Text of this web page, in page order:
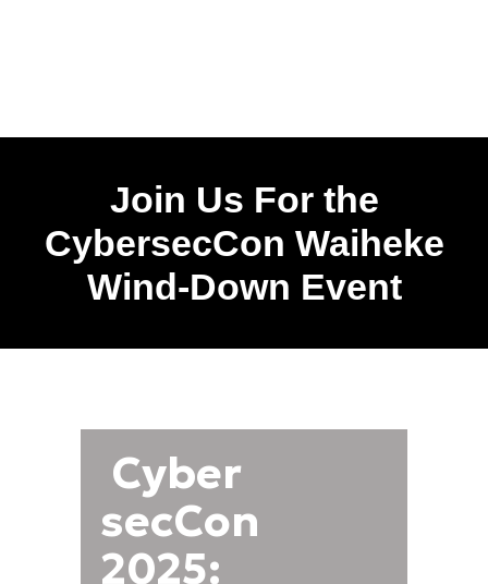
Join Us For the
CybersecCon Waiheke
Wind-Down Event
Cyber
secCon
2025: